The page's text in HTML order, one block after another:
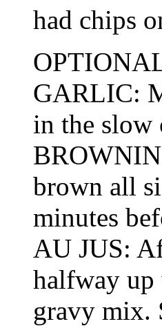
had chips
GARLIC:
in the slow
brown all
minutes
AU JUS:
halfway up
gravy mix.